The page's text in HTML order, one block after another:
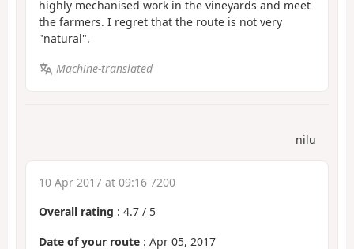
highly mechanised work in the vineyards and meet
the farmers. I regret that the route is not very
"natural".
Machine-translated
nilu
10 Apr 2017 at 09:16 7200
Overall rating : 4.7 / 5
Date of your route : Apr 05, 2017